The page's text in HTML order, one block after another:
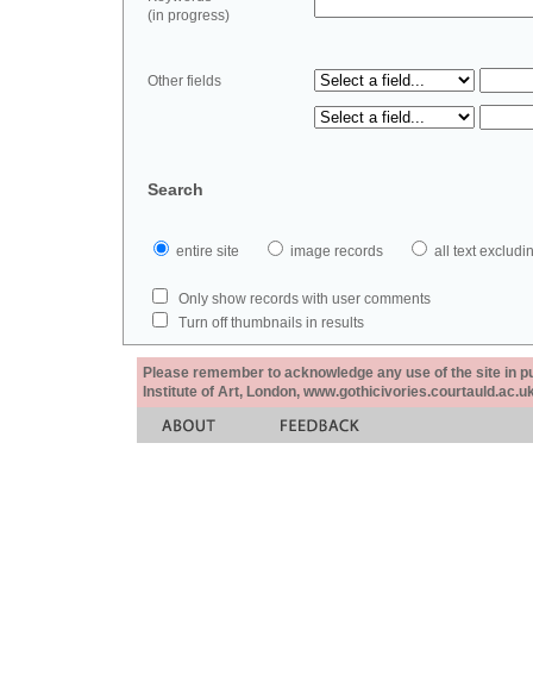
(in progress)
Other fields
Search
entire site image records all text
Only show records with user comments
Turn off thumbnails in results
Please remember to acknowledge any use of the site in
Institute of Art, London,